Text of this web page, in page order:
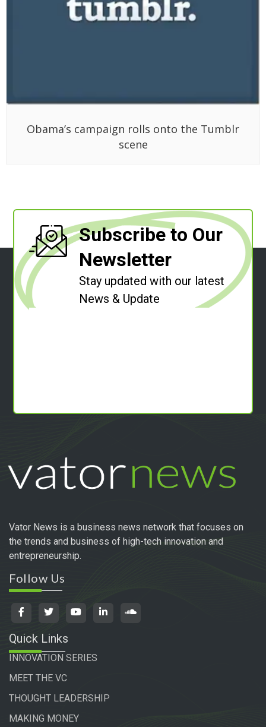
Obama’s campaign rolls onto the Tumblr
scene
Subscribe to Our
Newsletter
Stay updated with our latest
News & Update
Vator News is a business news network that focuses on
the trends and business of high-tech innovation and
entrepreneurship.
Follow Us
Quick Links
INNOVATION SERIES
MEET THE VC
THOUGHT LEADERSHIP
MAKING MONEY